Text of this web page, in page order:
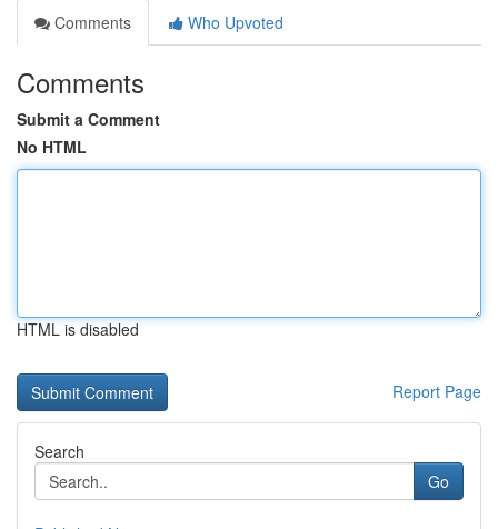
Comments
Who Upvoted
Comments
Submit a Comment
No HTML
HTML is disabled
Report Page
Search
Go